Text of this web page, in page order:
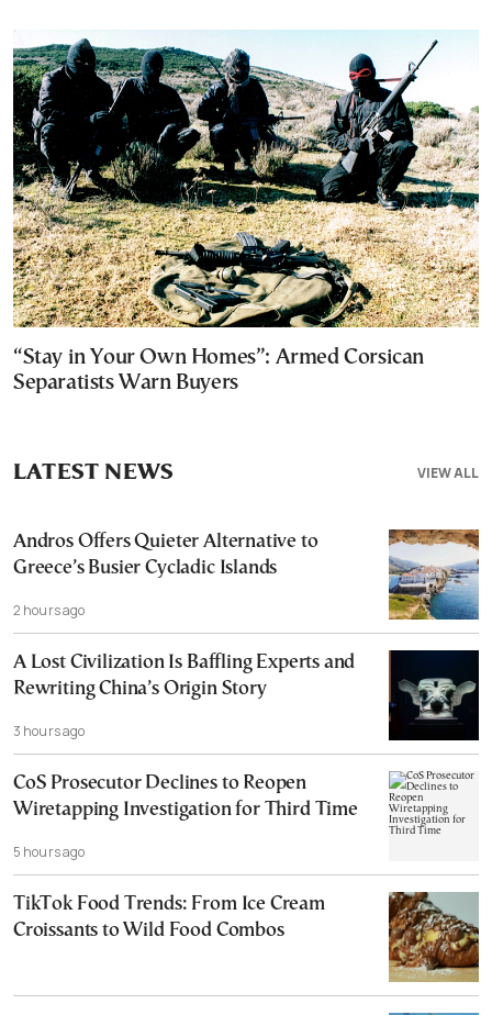
“Stay in Your Own Homes”: Armed Corsican
Separatists Warn Buyers
VIEW ALL
LATEST NEWS
Andros Offers Quieter Alternative to
Greece’s Busier Cycladic Islands
2 hours ago
A Lost Civilization Is Baffling Experts and
Rewriting China’s Origin Story
3 hours ago
CoS Prosecutor Declines to Reopen
Wiretapping Investigation for Third Time
5 hours ago
TikTok Food Trends: From Ice Cream
Croissants to Wild Food Combos